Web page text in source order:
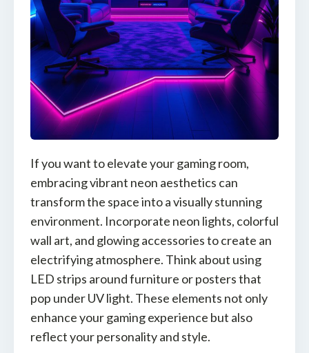
If you want to elevate your gaming room,
embracing vibrant neon aesthetics can
transform the space into a visually stunning
environment. Incorporate neon lights, colorful
wall art, and glowing accessories to create an
electrifying atmosphere. Think about using
LED strips around furniture or posters that
pop under UV light. These elements not only
enhance your gaming experience but also
reflect your personality and style.